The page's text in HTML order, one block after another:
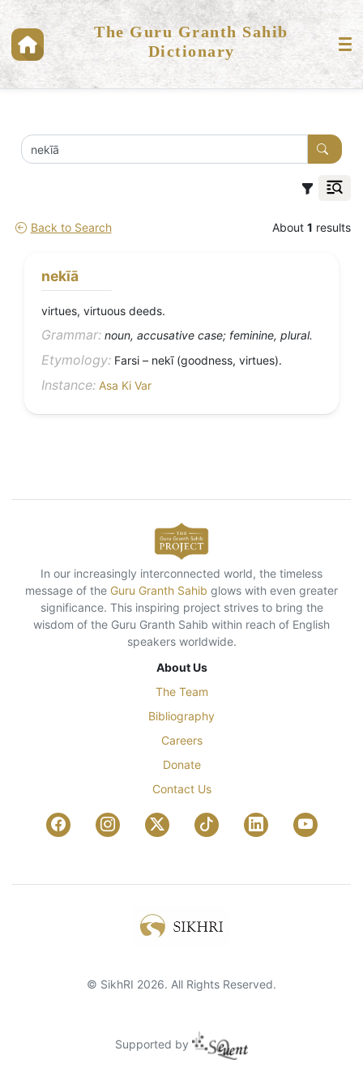
The Guru Granth Sahib
Dictionary
Back to Search About 1 results
nekīā
virtues, virtuous deeds.
Grammar: noun, accusative case; feminine, plural.
Etymology: Farsi – nekī (goodness, virtues).
Instance: Asa Ki Var
In our increasingly interconnected world, the timeless
message of the Guru Granth Sahib glows with even greater
significance. This inspiring project strives to bring the
wisdom of the Guru Granth Sahib within reach of English
speakers worldwide.
About Us
The Team
Bibliography
Careers
Donate
Contact Us
© SikhRI 2026. All Rights Reserved.
Supported by